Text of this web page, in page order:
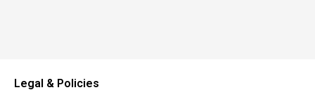
Legal & Policies